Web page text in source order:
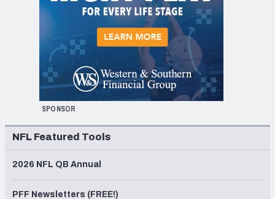
SPONSOR
NFL Featured Tools
2026 NFL QB Annual
PFF Newsletters (FREE!)